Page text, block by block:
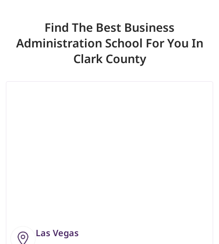
Find The Best Business
Administration School For You In
Clark County
Las Vegas